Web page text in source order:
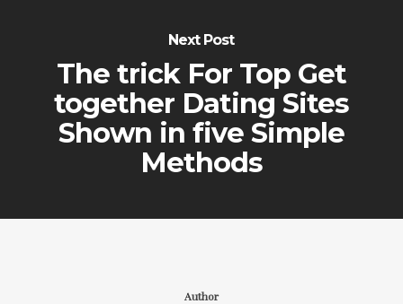
Next Post
The trick For Top Get
together Dating Sites
Shown in five Simple
Methods
Author